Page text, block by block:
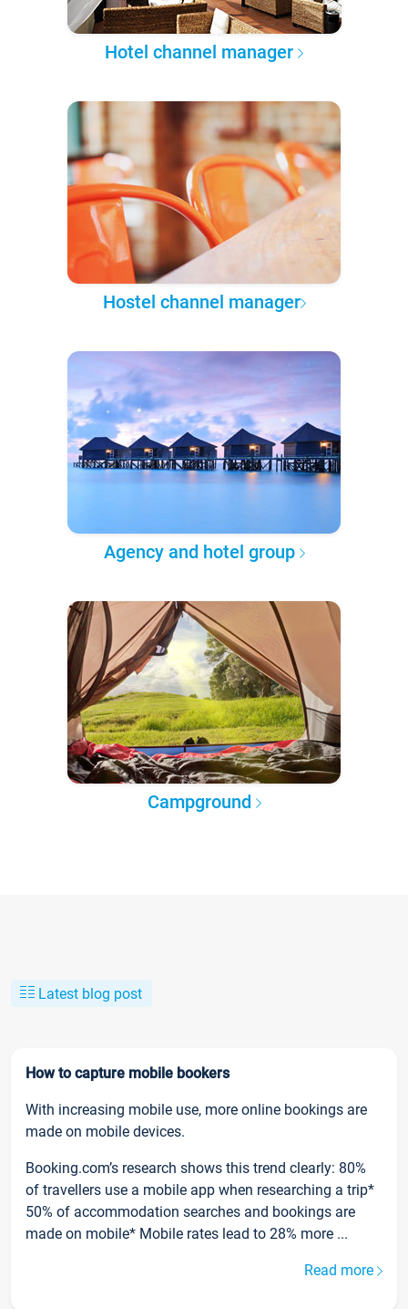
Hotel channel manager
Hostel channel manager
Agency and hotel group
Campground
Latest blog post
How to capture mobile bookers
With increasing mobile use, more online bookings are
made on mobile devices.
Booking.com’s research shows this trend clearly: 80%
of travellers use a mobile app when researching a trip*
50% of accommodation searches and bookings are
made on mobile* Mobile rates lead to 28% more ...
Read more